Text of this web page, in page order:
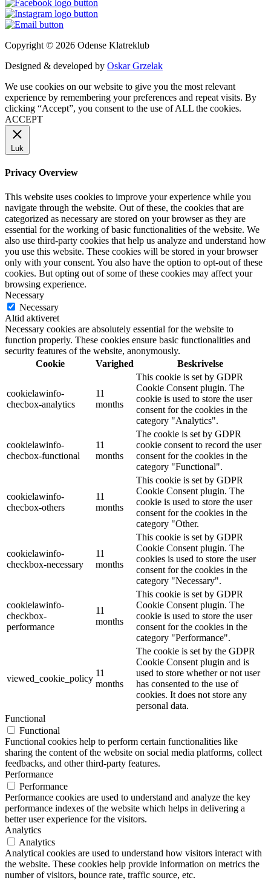
Copyright © 2026 Odense Klatreklub
Designed & developed by Oskar Grzelak
We use cookies on our website to give you the most relevant
experience by remembering your preferences and repeat visits. By
clicking “Accept”, you consent to the use of ALL the cookies.
ACCEPT
Luk
Privacy Overview
This website uses cookies to improve your experience while you
navigate through the website. Out of these, the cookies that are
categorized as necessary are stored on your browser as they are
essential for the working of basic functionalities of the website. We
also use third-party cookies that help us analyze and understand how
you use this website. These cookies will be stored in your browser
only with your consent. You also have the option to opt-out of these
cookies. But opting out of some of these cookies may affect your
browsing experience.
Necessary
Necessary
Altid aktiveret
Necessary cookies are absolutely essential for the website to
function properly. These cookies ensure basic functionalities and
security features of the website, anonymously.
Cookie
Varighed Beskrivelse
cookielawinfo-
checbox-analytics
11
months
This cookie is set by GDPR
Cookie Consent plugin. The
cookie is used to store the user
consent for the cookies in the
category "Analytics".
cookielawinfo-
checbox-functional
11
months
The cookie is set by GDPR
cookie consent to record the user
consent for the cookies in the
category "Functional".
cookielawinfo-
checbox-others
11
months
This cookie is set by GDPR
Cookie Consent plugin. The
cookie is used to store the user
consent for the cookies in the
category "Other.
cookielawinfo-
checkbox-necessary
11
months
This cookie is set by GDPR
Cookie Consent plugin. The
cookies is used to store the user
consent for the cookies in the
category "Necessary".
cookielawinfo-
checkbox-
performance
11
months
This cookie is set by GDPR
Cookie Consent plugin. The
cookie is used to store the user
consent for the cookies in the
category "Performance".
viewed_cookie_policy
11
months
The cookie is set by the GDPR
Cookie Consent plugin and is
used to store whether or not user
has consented to the use of
cookies. It does not store any
personal data.
Functional
Functional
Functional cookies help to perform certain functionalities like
sharing the content of the website on social media platforms, collect
feedbacks, and other third-party features.
Performance
Performance
Performance cookies are used to understand and analyze the key
performance indexes of the website which helps in delivering a
better user experience for the visitors.
Analytics
Analytics
Analytical cookies are used to understand how visitors interact with
the website. These cookies help provide information on metrics the
number of visitors, bounce rate, traffic source, etc.